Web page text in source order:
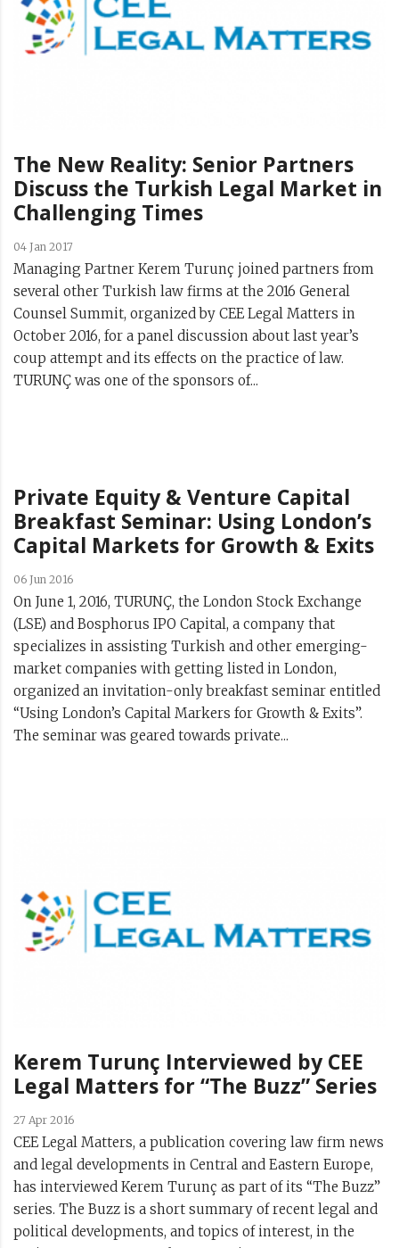
The New Reality: Senior Partners
Discuss the Turkish Legal Market in
Challenging Times
04 Jan 2017
Managing Partner Kerem Turunç joined partners from
several other Turkish law firms at the 2016 General
Counsel Summit, organized by CEE Legal Matters in
October 2016, for a panel discussion about last year’s
coup attempt and its effects on the practice of law.
TURUNÇ was one of the sponsors of...
Private Equity & Venture Capital
Breakfast Seminar: Using London’s
Capital Markets for Growth & Exits
06 Jun 2016
On June 1, 2016, TURUNÇ, the London Stock Exchange
(LSE) and Bosphorus IPO Capital, a company that
specializes in assisting Turkish and other emerging-
market companies with getting listed in London,
organized an invitation-only breakfast seminar entitled
“Using London’s Capital Markers for Growth & Exits”.
The seminar was geared towards private...
Kerem Turunç Interviewed by CEE
Legal Matters for “The Buzz” Series
27 Apr 2016
CEE Legal Matters, a publication covering law firm news
and legal developments in Central and Eastern Europe,
has interviewed Kerem Turunç as part of its “The Buzz”
series. The Buzz is a short summary of recent legal and
political developments, and topics of interest, in the